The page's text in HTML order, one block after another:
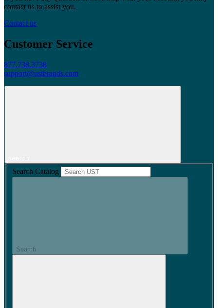
contact us to assist you.
Contact us
Customer Service
877.738.3738
support@ustbrands.com
Search Catalog
Search